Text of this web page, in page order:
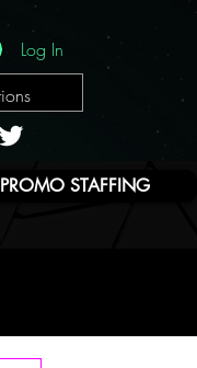
Log In
PROMO STAFFING